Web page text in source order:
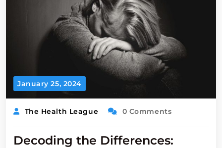
January 25, 2024
The Health League 0 Comments
Decoding the Differences: